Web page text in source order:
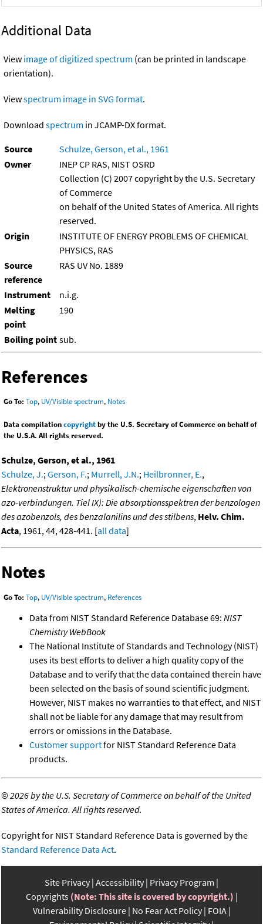
Additional Data
View image of digitized spectrum (can be printed in landscape
orientation).
Viewspectrum image in SVG format.
Download spectrum in JCAMP-DX format.
Source
Schulze, Gerson, et al., 1961
Owner
INEP CP RAS, NIST OSRD
Collection (C) 2007 copyright by the U.S. Secretary
of Commerce
on behalf of the United States of America. All rights
reserved.
Origin
INSTITUTE OF ENERGY PROBLEMS OF CHEMICAL
PHYSICS, RAS
Source
reference
RAS UV No. 1889
Instrument
n.i.g.
Melting
point
190
Boiling point sub.
References
Go To: Top, UV/Visible spectrum, Notes
Data compilationcopyrightby the U.S. Secretary of Commerce on behalf of
the U.S.A. All rights reserved.
Schulze, Gerson, et al., 1961
Schulze, J.;Gerson, F.; Murrell, J.N.; Heilbronner, E.,
Elektronenstruktur und physikalisch-chemische eigenschaften von
azo-verbindungen. Tiel IX): Die absorptionsspektren der benzologen
des azobenzols, des benzalanilins und des stilbens, Helv. Chim.
Acta, 1961, 44, 428-441. [all data]
Notes
Go To: Top, UV/Visible spectrum, References
Data from NIST Standard Reference Database 69: NIST
Chemistry WebBook
The National Institute of Standards and Technology (NIST)
uses its best efforts to deliver a high quality copy of the
Database and to verify that the data contained therein have
been selected on the basis of sound scientific judgment.
However, NIST makes no warranties to that effect, and NIST
shall not be liable for any damage that may result from
errors or omissions in the Database.
Customer supportfor NIST Standard Reference Data
products.
©2026 by the U.S. Secretary of Commerce on behalf of the United
States of America. All rights reserved.
Copyright for NIST Standard Reference Data is governed by the
Standard Reference Data Act.
Site Privacy Accessibility Privacy Program
Copyrights (Note: This site is covered by copyright.)
Vulnerability Disclosure No Fear Act Policy FOIA